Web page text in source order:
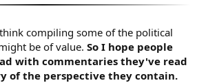
compiling some of the political
be of value. So I hope people
with commentaries they've read
of the perspective they contain.